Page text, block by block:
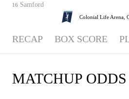
16 Samford
Colonial Life Arena,
RECAP BOX SCORE
MATCHUP ODDS